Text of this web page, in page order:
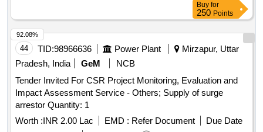
Buy for
250 Points
44 TID:98966636 Power Plant
Mirzapur, Uttar
Pradesh, India
GeM
NCB
Tender Invited For CSR Project Monitoring, Evaluation and
Impact Assessment Service - Others; Supply of surge
arrestor Quantity: 1
Worth :INR 2.00 Lac EMD : Refer Document
Due Date
92.08%